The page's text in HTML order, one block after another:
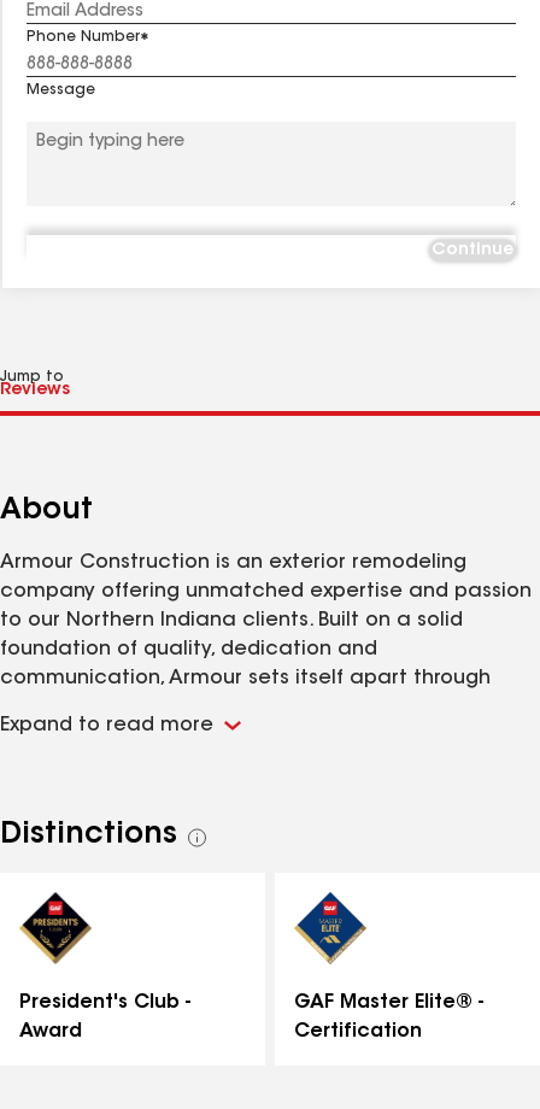
Phone Number
Message
Continue
Jump to
About
Armour Construction is an exterior remodeling
company offering unmatched expertise and passion
to our Northern Indiana clients. Built on a solid
foundation of quality, dedication and
communication, Armour sets itself apart through
attention to detail and customer specifications.
Expand to read more
Distinctions
See
President's Club -
Award
GAF Master Elite® -
Certification